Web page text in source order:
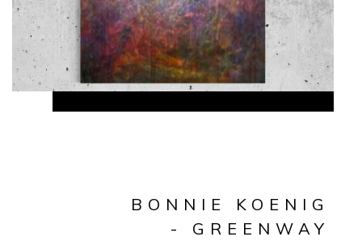
BONNIE KOENIG
- GREENWAY